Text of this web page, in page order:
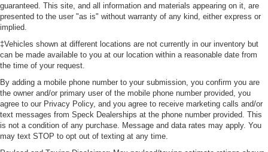
guaranteed. This site, and all information and materials appearing on it, are
presented to the user "as is" without warranty of any kind, either express or
implied.
‡Vehicles shown at different locations are not currently in our inventory but
can be made available to you at our location within a reasonable date from
the time of your request.
By adding a mobile phone number to your submission, you confirm you are
the owner and/or primary user of the mobile phone number provided, you
agree to our Privacy Policy, and you agree to receive marketing calls and/or
text messages from Speck Dealerships at the phone number provided. This
is not a condition of any purchase. Message and data rates may apply. You
may text STOP to opt out of texting at any time.